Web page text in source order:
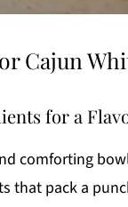
Cajun
for a
comforting
that pack a